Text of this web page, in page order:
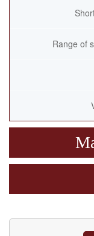
Range of